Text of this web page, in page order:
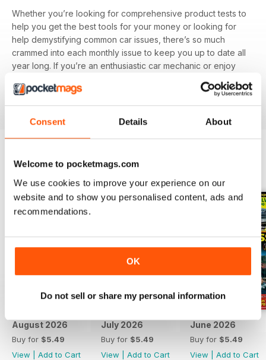
Consent Details About
Welcome to pocketmags.com
We use cookies to improve your experience on our
website and to show you personalised content, ads and
recommendations.
OK
Do not sell or share my personal information
Whether you’re looking for comprehensive product tests to
help you get the best tools for your money or looking for
help demystifying common car issues, there’s so much
crammed into each monthly issue to keep you up to date all
year long. If you’re an enthusiastic car mechanic or enjoy
Mechanics digital magazine subscription
today - it’s the
one thing in your garage guaranteed to save you money.
BACK ISSUES
August 2026
Buy for $5.49
View
Add to Cart
July 2026
Buy for $5.49
View
Add to Cart
June 2026
Buy for $5.49
View
Add to Cart